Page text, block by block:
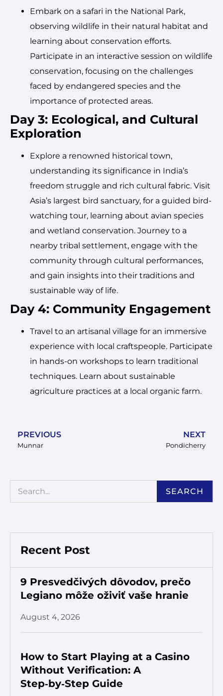
Embark on a safari in the National Park,
observing wildlife in their natural habitat and
learning about conservation efforts.
Participate in an interactive session on wildlife
conservation, focusing on the challenges
faced by endangered species and the
importance of protected areas.
Day 3: Ecological, and Cultural
Exploration
Explore a renowned historical town,
understanding its significance in India’s
freedom struggle and rich cultural fabric. Visit
Asia’s largest bird sanctuary, for a guided bird-
watching tour, learning about avian species
and wetland conservation. Journey to a
nearby tribal settlement, engage with the
community through cultural performances,
and gain insights into their traditions and
sustainable way of life.
Day 4: Community Engagement
Travel to an artisanal village for an immersive
experience with local craftspeople. Participate
in hands-on workshops to learn traditional
techniques. Learn about sustainable
agriculture practices at a local organic farm.
PREVIOUS
Munnar
NEXT
Pondicherry
SEARCH
Recent Post
9 Presvedčivých dôvodov, prečo
Legiano môže oživiť vaše hranie
August 4, 2026
How to Start Playing at a Casino
Without Verification: A
Step‑by‑Step Guide